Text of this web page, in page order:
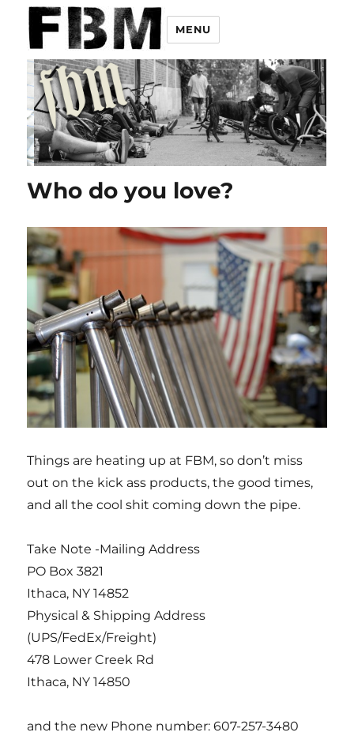
MENU
Who do you love?
Things are heating up at FBM, so don’t miss
out on the kick ass products, the good times,
and all the cool shit coming down the pipe.
Take Note -Mailing Address
PO Box 3821
Ithaca, NY 14852
Physical & Shipping Address
(UPS/FedEx/Freight)
478 Lower Creek Rd
Ithaca, NY 14850
and the new Phone number: 607-257-3480